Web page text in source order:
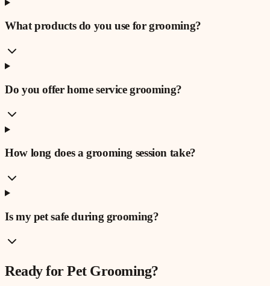
What products do you use for grooming?
Do you offer home service grooming?
How long does a grooming session take?
Is my pet safe during grooming?
Ready forPet Grooming?